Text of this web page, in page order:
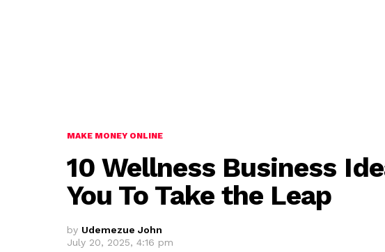
MAKE MONEY ONLINE
10 Wellness Business
You To Take the Leap
by Udemezue John
July 20, 2025, 4:16 pm